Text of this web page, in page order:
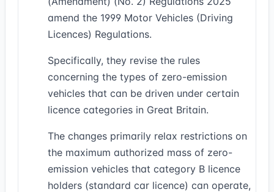
amend the 1999 Motor Vehicles (Driving
Licences) Regulations.
Specifically, they revise the rules
concerning the types of zero-emission
vehicles that can be driven under certain
licence categories in Great Britain.
The changes primarily relax restrictions on
the maximum authorized mass of zero-
emission vehicles that category B licence
holders (standard car licence) can operate,